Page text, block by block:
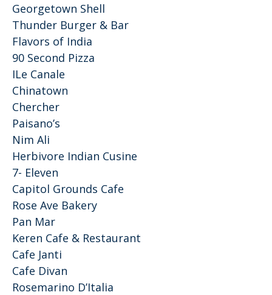
Georgetown Shell
Thunder Burger & Bar
Flavors of India
90 Second Pizza
ILe Canale
Chinatown
Chercher
Paisano’s
Nim Ali
Herbivore Indian Cusine
7- Eleven
Capitol Grounds Cafe
Rose Ave Bakery
Pan Mar
Keren Cafe & Restaurant
Cafe Janti
Cafe Divan
Rosemarino D’Italia